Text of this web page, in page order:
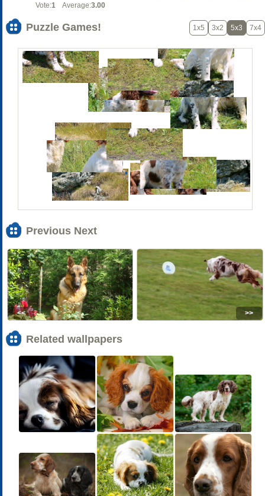
Vote:1 Average:3.00
Puzzle Games! 1x5 3x2 5x3 7x4
Previous Next
<< >>
Related wallpapers